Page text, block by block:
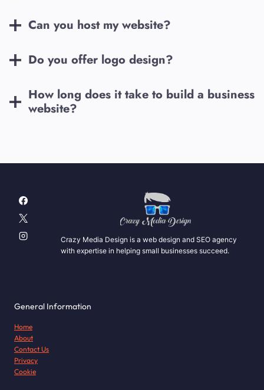
Can you host my website?
Do you offer logo design?
How long does it take to build a business
website?
Crazy Media Design is a web design and SEO agency
with expertise in helping small businesses succeed.
General Information
Home
About
Contact Us
Privacy
Cookie